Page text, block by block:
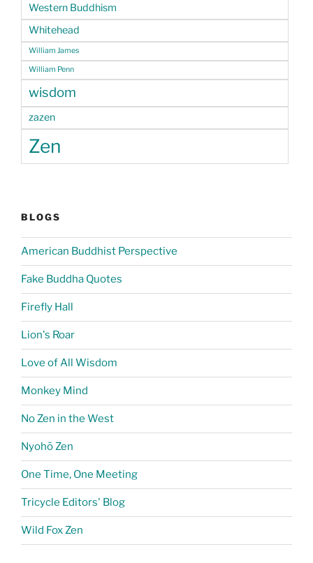
Western Buddhism
Whitehead
William James
William Penn
wisdom
zazen
Zen
BLOGS
American Buddhist Perspective
Fake Buddha Quotes
Firefly Hall
Lion's Roar
Love of All Wisdom
Monkey Mind
No Zen in the West
Nyohō Zen
One Time, One Meeting
Tricycle Editors' Blog
Wild Fox Zen